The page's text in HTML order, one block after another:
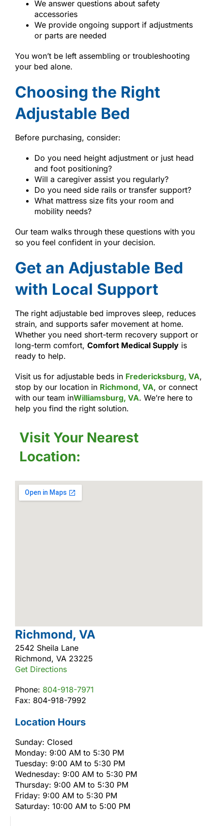
We answer questions about safety
accessories
We provide ongoing support if adjustments
or parts are needed
You won’t be left assembling or troubleshooting
your bed alone.
Choosing the Right
Adjustable Bed
Before purchasing, consider:
Do you need height adjustment or just head
and foot positioning?
Will a caregiver assist you regularly?
Do you need side rails or transfer support?
What mattress size fits your room and
mobility needs?
Our team walks through these questions with you
so you feel confident in your decision.
Get an Adjustable Bed
with Local Support
The right adjustable bed improves sleep, reduces
strain, and supports safer movement at home.
Whether you need short-term recovery support or
long-term comfort, Comfort Medical Supplyis
ready to help.
Visit us for adjustable beds in Fredericksburg, VA,
stop by our location in Richmond, VA, or connect
with our team inWilliamsburg, VA. We’re here to
help you find the right solution.
Visit Your Nearest
Location:
Richmond, VA
2542 Sheila Lane
Richmond, VA 23225
Get Directions
Phone: 804-918-7971
Fax: 804-918-7992
Location Hours
Sunday: Closed
Monday: 9:00 AM to 5:30 PM
Tuesday: 9:00 AM to 5:30 PM
Wednesday: 9:00 AM to 5:30 PM
Thursday: 9:00 AM to 5:30 PM
Friday: 9:00 AM to 5:30 PM
Saturday: 10:00 AM to 5:00 PM